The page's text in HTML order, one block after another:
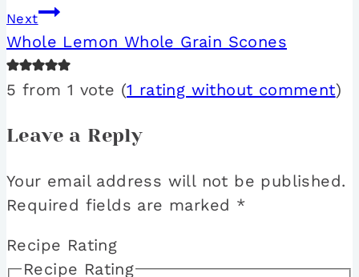
Next
Whole Lemon Whole Grain Scones
5 from 1 vote (1 rating without comment)
Leave a Reply
Your email address will not be published.
Required fields are marked *
Recipe Rating
Recipe Rating